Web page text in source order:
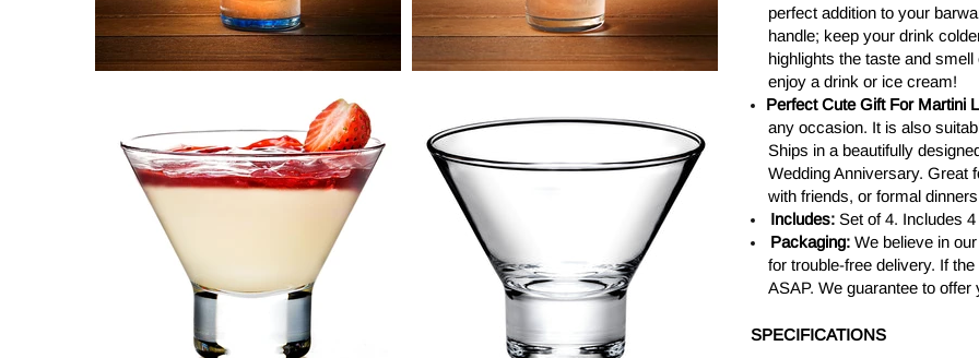
perfect addition to your
handle; keep your drink
highlights the taste and
enjoy a drink or ice cream!
Perfect Cute Gift For Martini
any occasion. It is also
Ships in a beautifully
Wedding Anniversary. Great
with friends, or formal dinners
Includes: Set of 4. Includes
Packaging: We believe in
for trouble-free delivery. If
ASAP. We guarantee to
SPECIFICATIONS